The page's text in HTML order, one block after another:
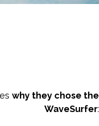
why they chose the
WaveSurfer: